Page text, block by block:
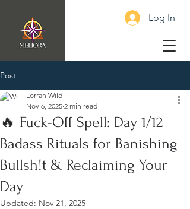
Log In
Post
🔥 Fuck-Off Spell: Day 1/12
Badass Rituals for Banishing
Bullsh!t & Reclaiming Your
Day
Lorran Wild
Nov 6, 2025 2 min read
Updated: Nov 21, 2025